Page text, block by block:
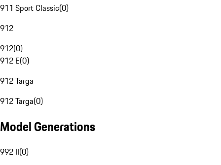
911 Sport Classic(0)
912
912(0)
912 E(0)
912 Targa
912 Targa(0)
Model Generations
992 II(0)